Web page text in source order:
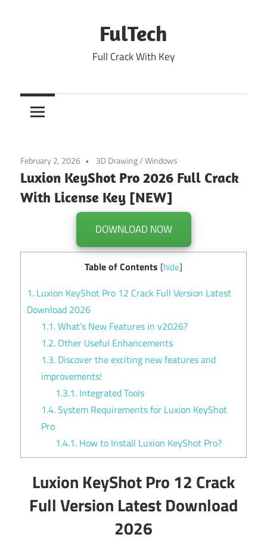
FulTech
Full Crack With Key
February 2, 2026 3D Drawing/Windows
Luxion KeyShot Pro 2026 Full Crack
With License Key [NEW]
DOWNLOAD NOW
Table of Contents [hide]
1. Luxion KeyShot Pro 12 Crack Full Version Latest
Download 2026
1.1.What’s New Features in v2026?
1.2. Other Useful Enhancements
1.3. Discover the exciting new features and
improvements!
1.3.1. Integrated Tools
1.4.System Requirements for Luxion KeyShot
Pro
1.4.1. How to Install Luxion KeyShot Pro?
Luxion KeyShot Pro 12 Crack
Full Version Latest Download
2026